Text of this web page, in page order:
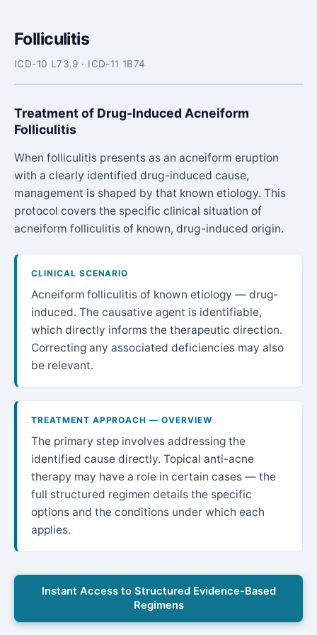
Folliculitis
ICD-10 L73.9 · ICD-11 1B74
Treatment of Drug-Induced Acneiform
Folliculitis
When folliculitis presents as an acneiform eruption
with a clearly identified drug-induced cause,
management is shaped by that known etiology. This
protocol covers the specific clinical situation of
acneiform folliculitis of known, drug-induced origin.
CLINICAL SCENARIO
Acneiform folliculitis of known etiology — drug-
induced. The causative agent is identifiable,
which directly informs the therapeutic direction.
Correcting any associated deficiencies may also
be relevant.
TREATMENT APPROACH — OVERVIEW
The primary step involves addressing the
identified cause directly. Topical anti-acne
therapy may have a role in certain cases — the
full structured regimen details the specific
options and the conditions under which each
applies.
Instant Access to Structured Evidence-Based
Regimens